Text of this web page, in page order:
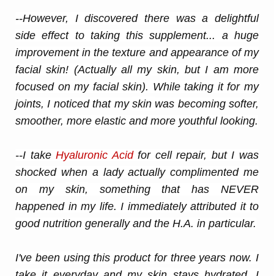
--However, I discovered there was a delightful
side effect to taking this supplement... a huge
improvement in the texture and appearance of my
facialskin! (Actually all my skin, but I am more
focused on my facialskin). While taking it for my
joints, I noticed that my skin was becoming softer,
smoother, more elastic and more youthful looking.
--I takeHyaluronic Acidfor cell repair, but I was
shocked when a lady actually complimented me
on my skin, something that has NEVER
happened in my life. I immediately attributed it to
good nutrition generally and the H.A. in particular.
I've been using this product for three years now. I